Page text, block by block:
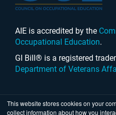
This website stores cookies on your
collect information about how you
AIE is accredited by the
Occupational Education.
GI Bill® is a registered
Department of Veterans